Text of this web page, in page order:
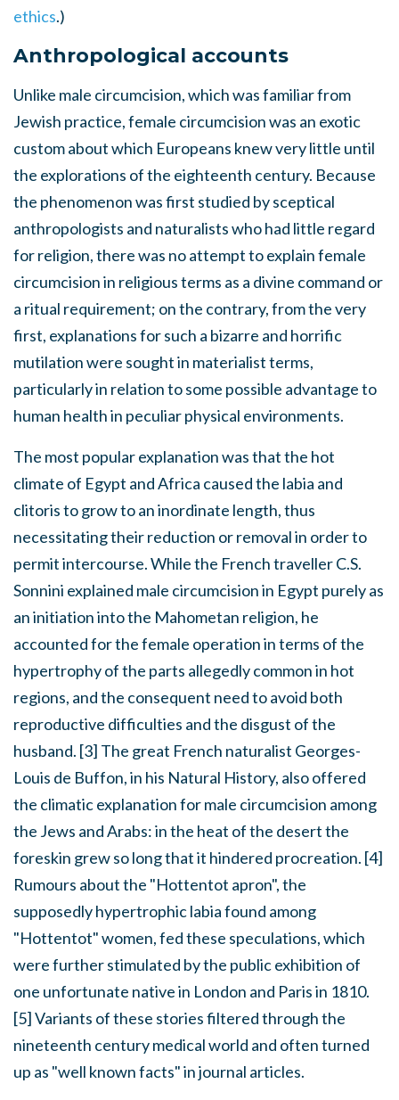
ethics.)
Anthropological accounts
Unlike male circumcision, which was familiar from
Jewish practice, female circumcision was an exotic
custom about which Europeans knew very little until
the explorations of the eighteenth century. Because
the phenomenon was first studied by sceptical
anthropologists and naturalists who had little regard
for religion, there was no attempt to explain female
circumcision in religious terms as a divine command or
a ritual requirement; on the contrary, from the very
first, explanations for such a bizarre and horrific
mutilation were sought in materialist terms,
particularly in relation to some possible advantage to
human health in peculiar physical environments.
The most popular explanation was that the hot
climate of Egypt and Africa caused the labia and
clitoris to grow to an inordinate length, thus
necessitating their reduction or removal in order to
permit intercourse. While the French traveller C.S.
Sonnini explained male circumcision in Egypt purely as
an initiation into the Mahometan religion, he
accounted for the female operation in terms of the
hypertrophy of the parts allegedly common in hot
regions, and the consequent need to avoid both
reproductive difficulties and the disgust of the
husband. [3] The great French naturalist Georges-
Louis de Buffon, in his Natural History, also offered
the climatic explanation for male circumcision among
the Jews and Arabs: in the heat of the desert the
foreskin grew so long that it hindered procreation. [4]
Rumours about the "Hottentot apron", the
supposedly hypertrophic labia found among
"Hottentot" women, fed these speculations, which
were further stimulated by the public exhibition of
one unfortunate native in London and Paris in 1810.
[5] Variants of these stories filtered through the
nineteenth century medical world and often turned
up as "well known facts" in journal articles.